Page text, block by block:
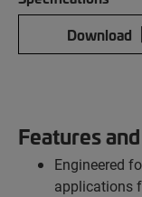
Download
Features
Engineered
applications